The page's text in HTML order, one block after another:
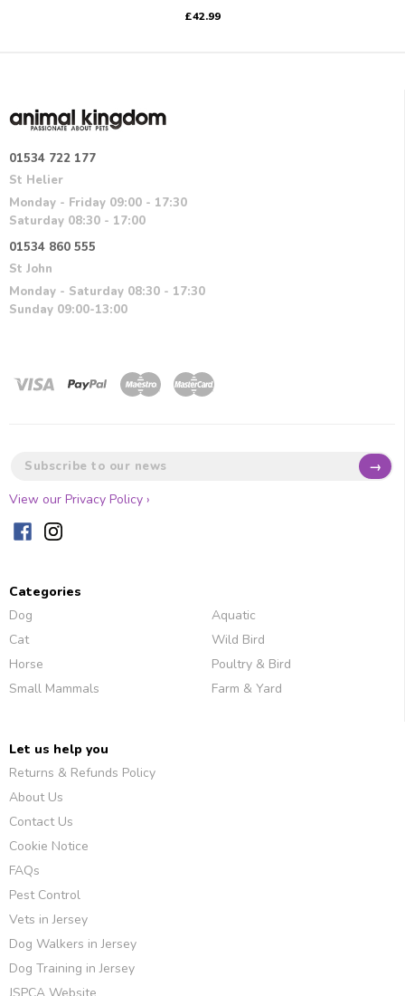
£42.99
01534 722 177
St Helier
Monday - Friday 09:00 - 17:30
Saturday 08:30 - 17:00
01534 860 555
St John
Monday - Saturday 08:30 - 17:30
Sunday 09:00-13:00
→
View our Privacy Policy ›
Categories
Dog
Cat
Horse
Small Mammals
Aquatic
Wild Bird
Poultry & Bird
Farm & Yard
Let us help you
Returns & Refunds Policy
About Us
Contact Us
Cookie Notice
FAQs
Pest Control
Vets in Jersey
Dog Walkers in Jersey
Dog Training in Jersey